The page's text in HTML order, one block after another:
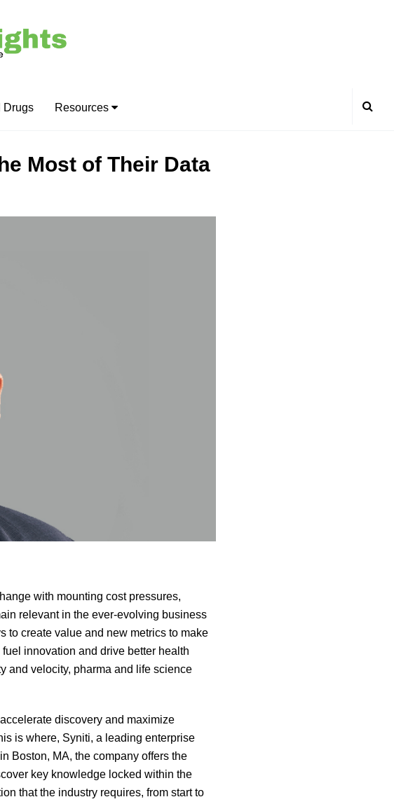
Drugs Resources
Most of Their Data
with mounting cost pressures,
relevant in the ever-evolving business
to create value and new metrics to make
innovation and drive better health
and velocity, pharma and life science
discovery and maximize
is where, Syniti, a leading enterprise
Boston, MA, the company offers the
key knowledge locked within the
that the industry requires, from start to